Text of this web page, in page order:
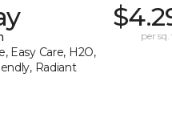
Easy Care, H2O,
Radiant
per sq.